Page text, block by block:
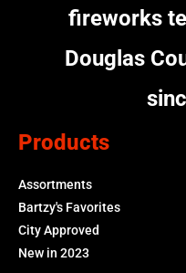
fireworks
Douglas
Products
Assortments
Bartzy's Favorites
City Approved
New in 2023